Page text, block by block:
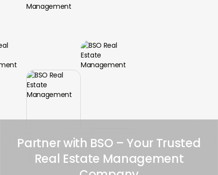
Partner with BSO – Your Trusted
Real Estate Management